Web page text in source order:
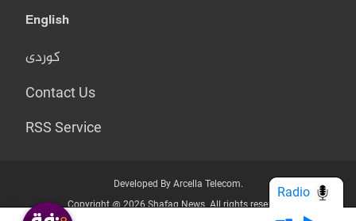
English
کوردی
Contact Us
RSS Service
Developed By Arcella Telecom.
Copyright @ 2026 Shafaq News. All rights reserved.
Radio